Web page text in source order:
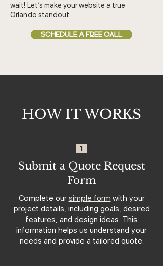
wait! Let’s make your website a true
Orlando standout.
SCHEDULE A FREE CALL
HOW IT WORKS
1
Submit a Quote Request
Form
Complete our simple form with your
project details, including goals, desired
features, and design ideas. This
information helps us understand your
needs and provide a tailored quote.